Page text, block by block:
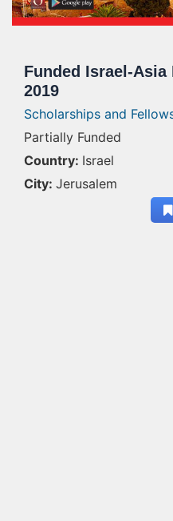
Funded Israel-
2019
Scholarships and
Partially Funded
Country: Israel
City: Jerusalem